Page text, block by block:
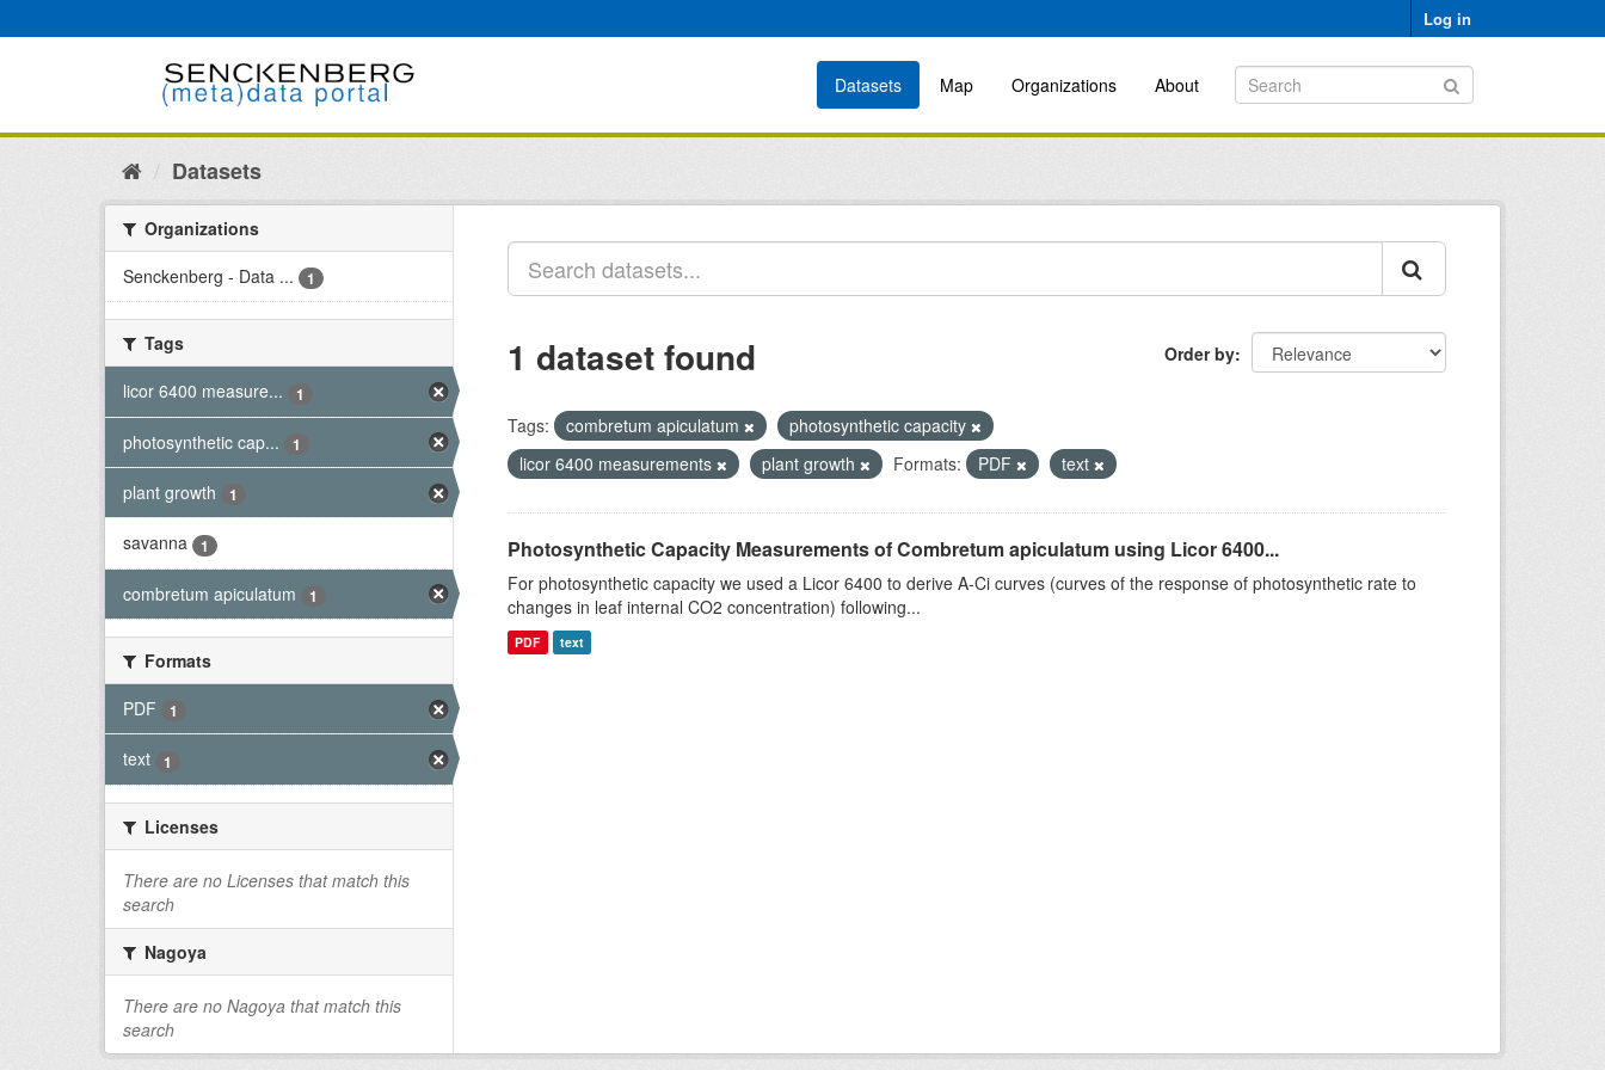
to
Log in
Datasets Map Organizations About
Datasets
Organizations
Senckenberg - Data ...
1
Tags
licor 6400 measure...
1
photosynthetic cap... 1
plant growth 1
savanna 1
combretum apiculatum 1
Formats
PDF
1
text 1
Licenses
There are no Licenses that match this
search
Nagoya
There are no Nagoya that match this
search
Order by
1 dataset found
Tags: combretum apiculatum
photosynthetic capacity
licor 6400 measurements
plant growth Formats: PDF text
Photosynthetic Capacity Measurements of Combretum apiculatum using Licor 6400...
For photosynthetic capacity we used a Licor 6400 to derive A-Ci curves (curves of the response of photosynthetic rate to
changes in leaf internal CO2 concentration) following...
PDF text